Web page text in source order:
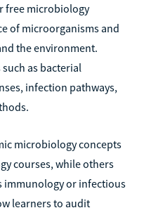
free microbiology
of microorganisms and
the environment.
as bacterial
infection pathways,
microbiology concepts
courses, while others
immunology or infectious
learners to audit